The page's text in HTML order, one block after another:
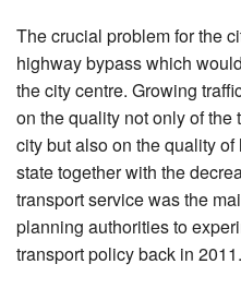
The crucial problem for the
highway bypass which
the city centre. Growing
on the quality not only of the
city but also on the quality
state together with the
transport service was the
planning authorities to
transport policy back in 2011.